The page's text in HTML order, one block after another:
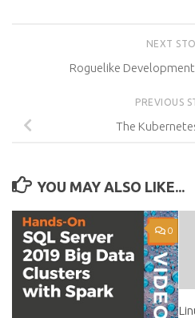
NEXT
Roguelike
PREVIOUS
The
YOU MAY ALSO LIKE...
0